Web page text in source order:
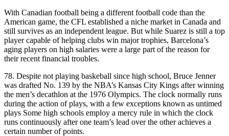
With Canadian football being a different football code than the
American game, the CFL established a niche market in Canada and
still survives as an independent league. But while Suarez is still a top
player capable of helping clubs win major trophies, Barcelona’s
aging players on high salaries were a large part of the reason for
their recent financial troubles.
78. Despite not playing baskeball since high school, Bruce Jenner
was drafted No. 139 by the NBA’s Kansas City Kings after winning
the men’s decathlon at the 1976 Olympics. The clock normally runs
during the action of plays, with a few exceptions known as untimed
plays Some high schools employ a mercy rule in which the clock
runs continuously after one team’s lead over the other achieves a
certain number of points.